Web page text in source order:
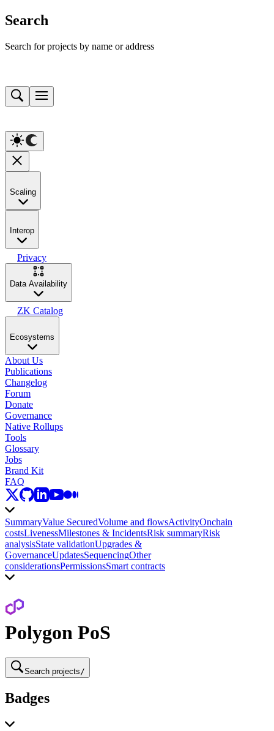
Search
Search for projects by name or address
Scaling
Interop
Privacy
Data Availability
ZK Catalog
Ecosystems
About Us
Publications
Changelog
Forum
Donate
Governance
Native Rollups
Tools
Glossary
Jobs
Brand Kit
FAQ
SummaryValue SecuredVolume and flowsActivityOnchain
costsLivenessMilestones & IncidentsRisk summaryRisk
analysisState validationUpgrades &
GovernanceUpdatesSequencingOther
considerationsPermissionsSmart contracts
Polygon PoS
Search projects /
Badges